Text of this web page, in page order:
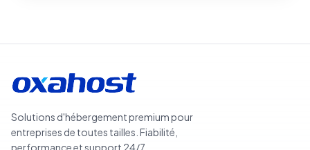
Solutions d'hébergement premium pour